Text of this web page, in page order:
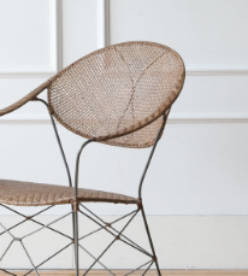
ADD TO CART